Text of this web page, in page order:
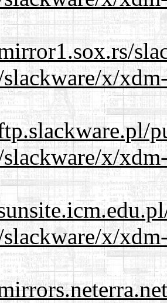
x/
x/
x/